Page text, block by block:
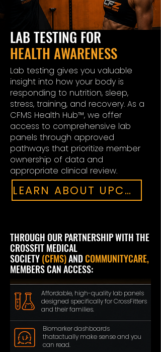
LAB TESTING FOR
HEALTH AWARENESS
Lab testing gives you valuable
insight into how your body is
responding to nutrition, sleep,
stress, training, and recovery. As a
CFMS Health Hub™, we offer
access to comprehensive lab
panels through approved
pathways that prioritize member
ownership of data and
appropriate clinical review.
LEARN ABOUT UPCOMING LAB DRAWS
THROUGH OUR PARTNERSHIP WITH THE
CROSSFIT MEDICAL
SOCIETY(CFMS)ANDCOMMUNITYCARE,
MEMBERS CAN ACCESS:
Affordable, high-quality lab panels
designed specificallyfor CrossFitters
and their families.
Biomarker dashboards
thatactually make sense and you
can read.